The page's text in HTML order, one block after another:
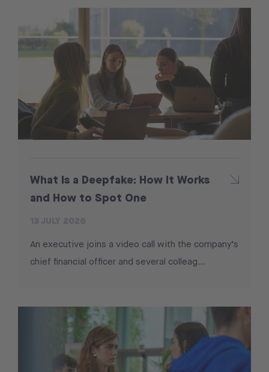
What Is a Deepfake: How It Works
and How to Spot One
An executive joins a video call with the company’s
chief financial officer and several colleag...